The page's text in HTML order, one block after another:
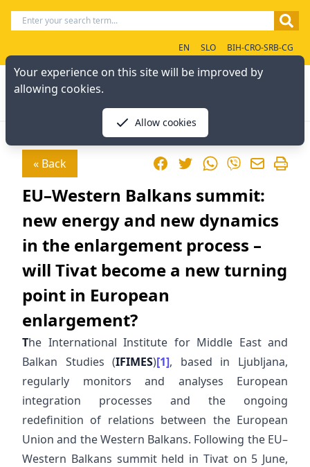
EN SLO BIH-CRO-SRB-CG
« Back FacebookTwitterWhatsApp
Viber
EU–Western Balkans summit:
new energy and new dynamics
in the enlargement process –
will Tivat become a new turning
point in European
enlargement?
The International Institute for Middle East and
Balkan Studies (IFIMES)[1], based in Ljubljana,
regularly monitors and analyses European
integration processes and the ongoing
redefinition of relations between the European
Union and the Western Balkans. Following the EU–
Western Balkans summit held in Tivat on 5 June,
Your experience on this site will be improved by
allowing cookies.
Allow cookies